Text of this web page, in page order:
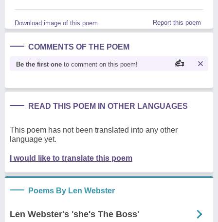
Download image of this poem. Report this poem
COMMENTS OF THE POEM
Be the first one to comment on this poem!
READ THIS POEM IN OTHER LANGUAGES
This poem has not been translated into any other
language yet.
I would like to translate this poem
Poems By Len Webster
Len Webster's 'she's The Boss'